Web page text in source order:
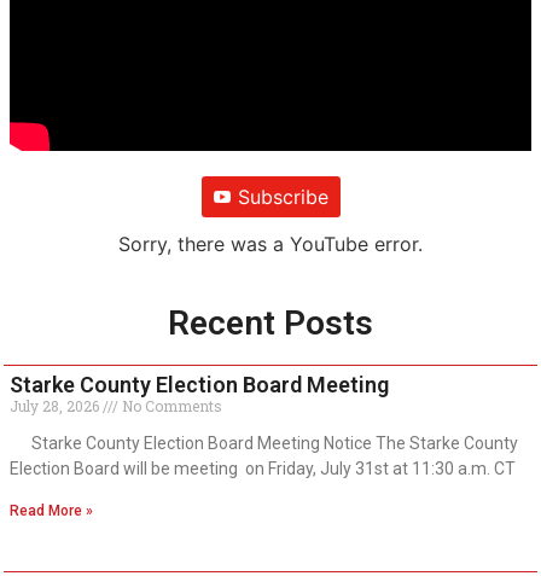
Subscribe
Sorry, there was a YouTube error.
Recent Posts
Starke County Election Board Meeting
July 28, 2026
No Comments
Starke County Election Board Meeting Notice The Starke County
Election Board will be meeting on Friday, July 31st at 11:30 a.m. CT
Read More »